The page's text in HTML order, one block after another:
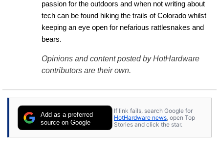
passion for the outdoors and when not writing about
tech can be found hiking the trails of Colorado whilst
keeping an eye open for nefarious rattlesnakes and
bears.
Opinions and content posted by HotHardware
contributors are their own.
Add as a preferred
source on Google
If link fails, search Google for
HotHardware news , open Top
Stories and click the star.